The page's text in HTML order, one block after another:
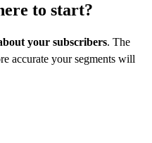
to start?
your subscribers. The
accurate your segments will